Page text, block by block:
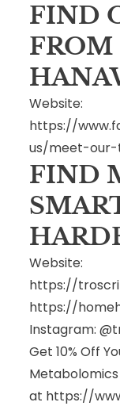
FIND
FROM
Website:
https://
us/meet-
FIND
Website:
https://
https://
Instagram:
Get 10% Off
Metabolomics
at https://